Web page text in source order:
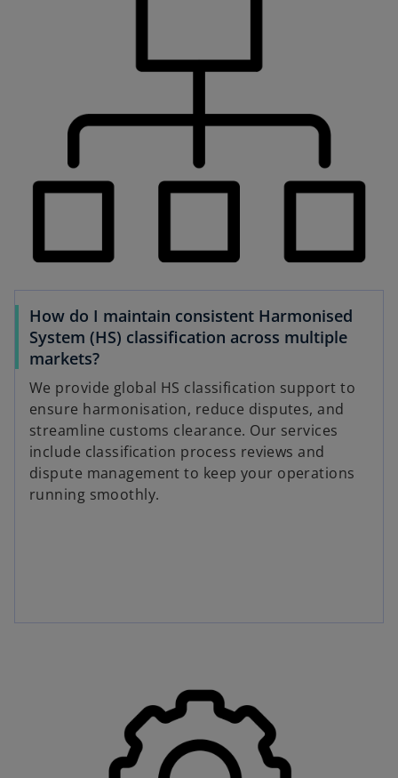
How do I maintain consistent Harmonised
System (HS) classification across multiple
markets?
We provide global HS classification support to
ensure harmonisation, reduce disputes, and
streamline customs clearance. Our services
include classification process reviews and
dispute management to keep your operations
running smoothly.